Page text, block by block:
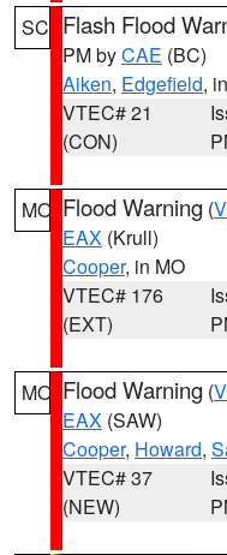
SC Flash Flood
PM byCAE (BC)
Aiken, Edgefield,
VTEC# 21
(CON)
MO Flood Warning (
EAX (Krull)
Cooper, in MO
VTEC# 176
(EXT)
MO Flood Warning (
EAX (SAW)
Cooper, Howard,
VTEC# 37
(NEW)